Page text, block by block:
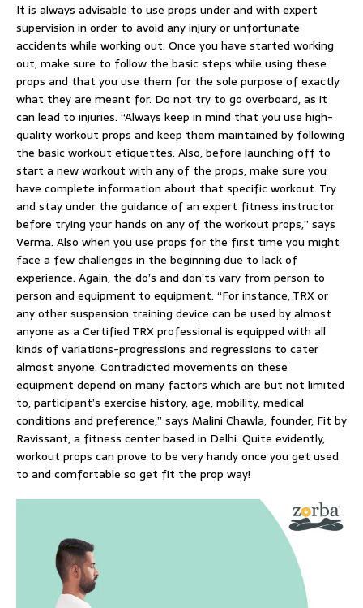
It is always advisable to use props under and with expert
supervision in order to avoid any injury or unfortunate
accidents while working out. Once you have started working
out, make sure to follow the basic steps while using these
props and that you use them for the sole purpose of exactly
what they are meant for. Do not try to go overboard, as it
can lead to injuries. “Always keep in mind that you use high-
quality workout props and keep them maintained by following
the basic workout etiquettes. Also, before launching off to
start a new workout with any of the props, make sure you
have complete information about that specific workout. Try
and stay under the guidance of an expert fitness instructor
before trying your hands on any of the workout props,” says
Verma. Also when you use props for the first time you might
face a few challenges in the beginning due to lack of
experience. Again, the do’s and don’ts vary from person to
person and equipment to equipment. “For instance, TRX or
any other suspension training device can be used by almost
anyone as a Certified TRX professional is equipped with all
kinds of variations-progressions and regressions to cater
almost anyone. Contradicted movements on these
equipment depend on many factors which are but not limited
to, participant’s exercise history, age, mobility, medical
conditions and preference,” says Malini Chawla, founder, Fit by
Ravissant, a fitness center based in Delhi. Quite evidently,
workout props can prove to be very handy once you get used
to and comfortable so get fit the prop way!